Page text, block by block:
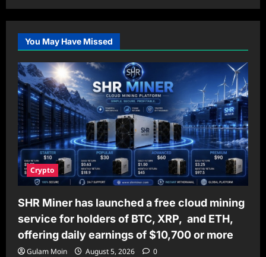
You May Have Missed
Crypto
SHR Miner has launched a free cloud mining
service for holders of BTC, XRP, and ETH,
offering daily earnings of $10,700 or more
Gulam Moin August 5, 2026 0